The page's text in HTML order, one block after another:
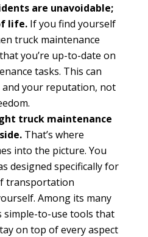
are unavoidable;
life.If you find yourself
truck maintenance
you’re up-to-date on
tasks. This can
and your reputation, not
truck maintenance
That’s where
into the picture. You
designed specifically for
transportation
Among its many
simple-to-use tools that
on top of every aspect